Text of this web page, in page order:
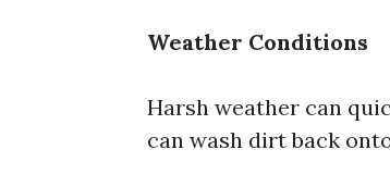
Weather Conditions
Harsh weather can
can wash dirt back